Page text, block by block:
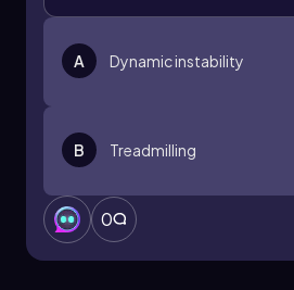
A Dynamic instability
B Treadmilling
0